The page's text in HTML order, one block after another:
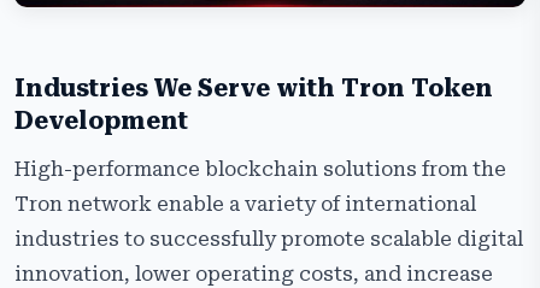
Industries We Serve with Tron Token
Development
High-performance blockchain solutions from the
Tron network enable a variety of international
industries to successfully promote scalable digital
innovation, lower operating costs, and increase